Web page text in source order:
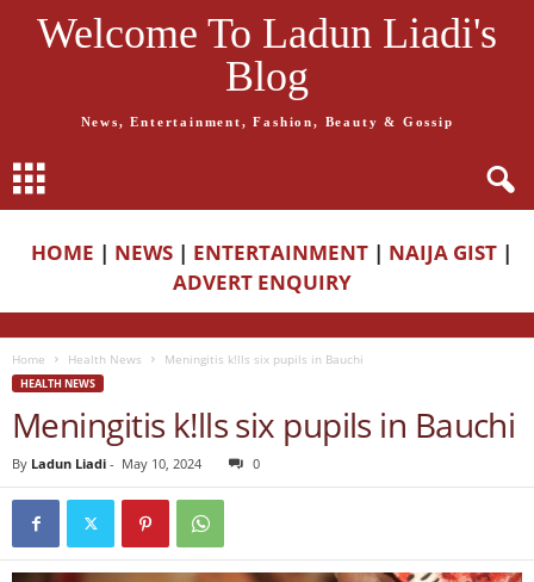
Welcome To Ladun Liadi's
Blog
News, Entertainment, Fashion, Beauty & Gossip
HOME | NEWS | ENTERTAINMENT | NAIJA GIST |
ADVERT ENQUIRY
Home Health News Meningitis k!lls six pupils in Bauchi
HEALTH NEWS
Meningitis k!lls six pupils in Bauchi
By Ladun Liadi - May 10, 2024 0